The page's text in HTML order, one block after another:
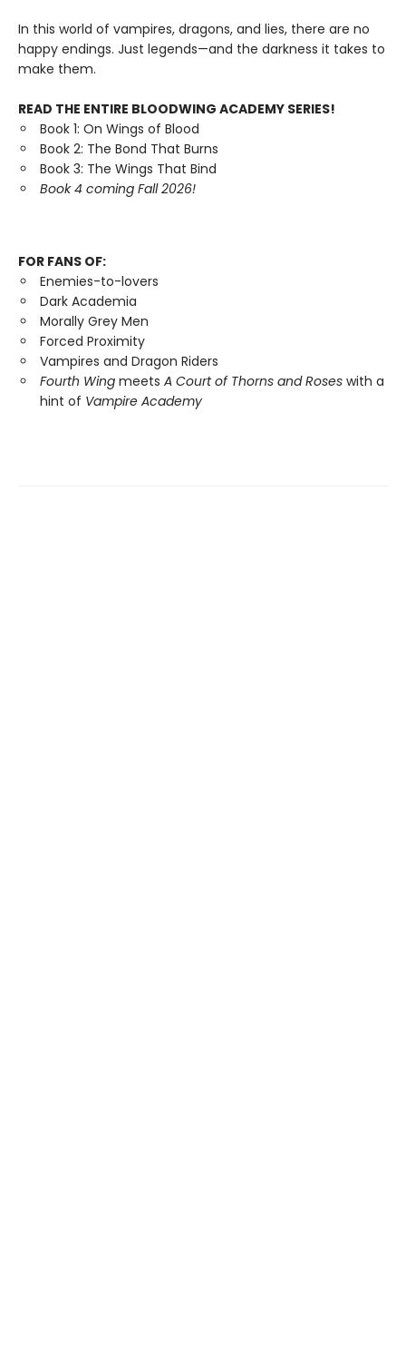
In this world of vampires, dragons, and lies, there are no
happy endings. Just legends—and the darkness it takes to
make them.
READ THE ENTIRE BLOODWING ACADEMY SERIES!
Book 1: On Wings of Blood
Book 2: The Bond That Burns
Book 3: The Wings That Bind
Book 4 coming Fall 2026!
FOR FANS OF:
Enemies-to-lovers
Dark Academia
Morally Grey Men
Forced Proximity
Vampires and Dragon Riders
Fourth Wing meets A Court of Thorns and Roses with a
hint of Vampire Academy